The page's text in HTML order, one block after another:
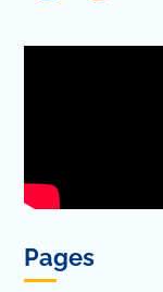
Pages